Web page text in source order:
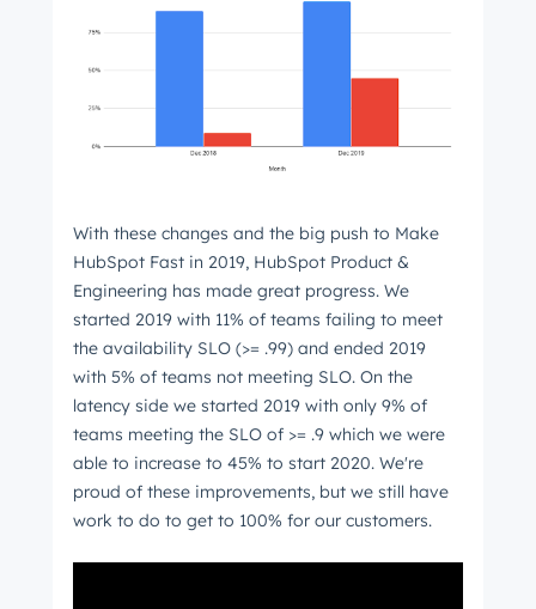
With these changes and the big push to Make
HubSpot Fast in 2019, HubSpot Product &
Engineering has made great progress. We
started 2019 with 11% of teams failing to meet
the availability SLO (>= .99) and ended 2019
with 5% of teams not meeting SLO. On the
latency side we started 2019 with only 9% of
teams meeting the SLO of >= .9 which we were
able to increase to 45% to start 2020. We're
proud of these improvements, but we still have
work to do to get to 100% for our customers.